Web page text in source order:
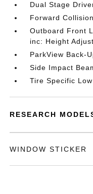
Dual Stage
Forward
Outboard Front
inc: Height
ParkView Back-
Side Impact
Tire Specific
RESEARCH
WINDOW STICKER